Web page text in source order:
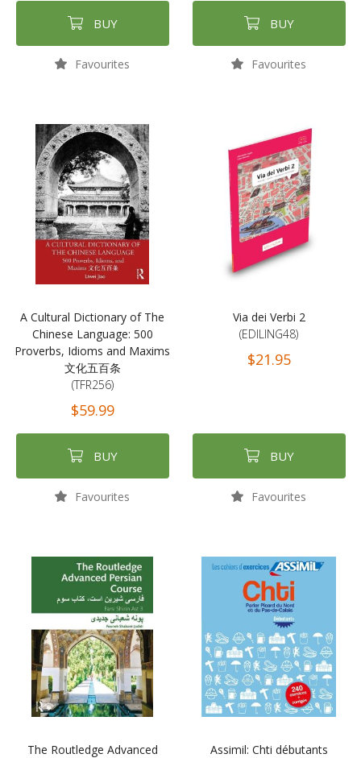
BUY
Favourites
BUY
Favourites
A Cultural Dictionary of The
Chinese Language: 500
Proverbs, Idioms and Maxims
文化五百条
(TFR256)
$59.99
BUY
Favourites
Via dei Verbi 2
(EDILING48)
$21.95
BUY
Favourites
The Routledge Advanced
Assimil: Chti débutants